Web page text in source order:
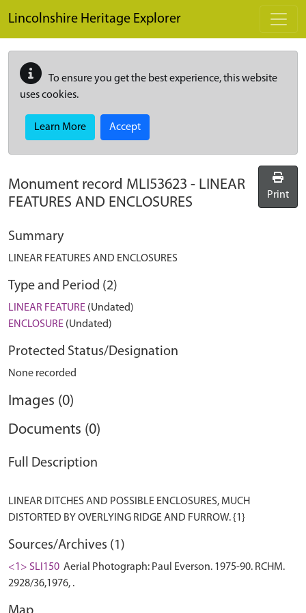
Lincolnshire Heritage Explorer
To ensure you get the best experience, this website
uses cookies.
Learn More Accept
Monument record MLI53623 - LINEAR
FEATURES AND ENCLOSURES
Print
Summary
LINEAR FEATURES AND ENCLOSURES
Type and Period (2)
LINEAR FEATURE (Undated)
ENCLOSURE (Undated)
Protected Status/Designation
None recorded
Images (0)
Documents (0)
Full Description
LINEAR DITCHES AND POSSIBLE ENCLOSURES, MUCH
Sources/Archives (1)
<1> SLI150 Aerial Photograph: Paul Everson. 1975-90. RCHM.
2928/36,1976, .